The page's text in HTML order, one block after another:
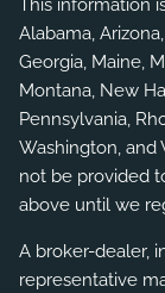
This information
Alabama,
Georgia, Maine,
Montana, New
Pennsylvania,
Washington, and
not be provided
above until we
A broker-dealer,
representative